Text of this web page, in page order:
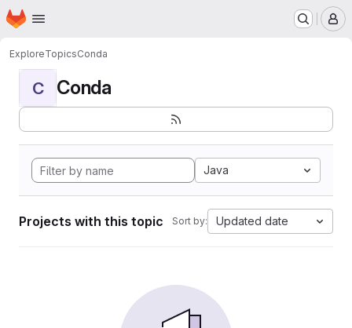
Skip to main content
Homepage
ExploreTopicsConda
C Conda
Java
Projects with this topic Sort by: Updated date